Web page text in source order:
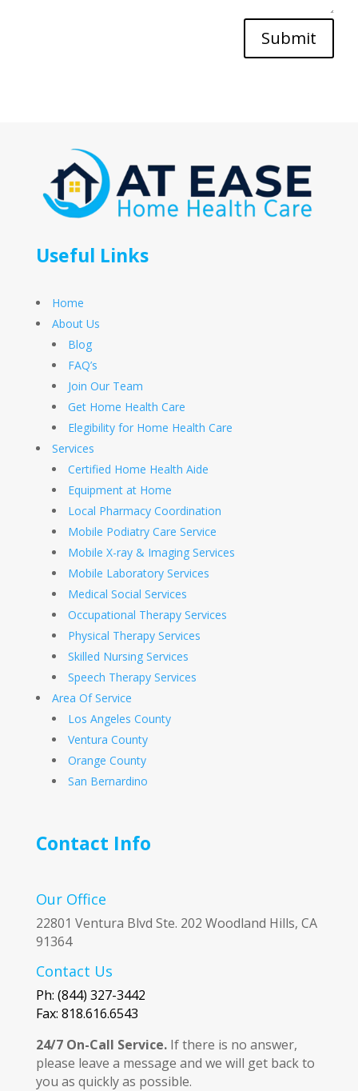
Submit
Useful Links
Home
About Us
Blog
FAQ’s
Join Our Team
Get Home Health Care
Elegibility for Home Health Care
Services
Certified Home Health Aide
Equipment at Home
Local Pharmacy Coordination
Mobile Podiatry Care Service
Mobile X-ray & Imaging Services
Mobile Laboratory Services
Medical Social Services
Occupational Therapy Services
Physical Therapy Services
Skilled Nursing Services
Speech Therapy Services
Area Of Service
Los Angeles County
Ventura County
Orange County
San Bernardino
Contact Info
Our Office
22801 Ventura Blvd Ste. 202 Woodland Hills, CA
91364
Contact Us
Ph: (844) 327-3442
Fax: 818.616.6543
24/7 On-Call Service.If there is no answer,
please leave a message and we will get back to
you as quickly as possible.